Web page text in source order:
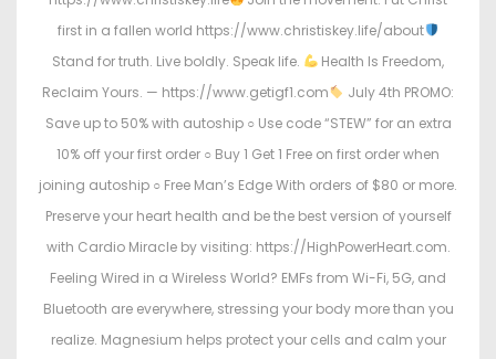
first in a fallen world https://www.christiskey.life/about
Stand for truth. Live boldly. Speak life.
Health Is Freedom,
Reclaim Yours. — https://www.getigf1.com
July 4th PROMO:
Save up to 50% with autoship ○ Use code “STEW” for an extra
10% off your first order ○ Buy 1 Get 1 Free on first order when
joining autoship ○ Free Man’s Edge With orders of $80 or more.
Preserve your heart health and be the best version of yourself
with Cardio Miracle by visiting: https://HighPowerHeart.com.
Feeling Wired in a Wireless World? EMFs from Wi-Fi, 5G, and
Bluetooth are everywhere, stressing your body more than you
realize. Magnesium helps protect your cells and calm your